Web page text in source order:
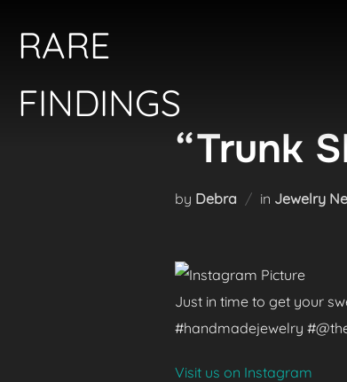
content
RARE
FINDINGS
“Trunk
by Debra in Jewelry
Just in time to get your
#handmadejewelry
Visit us on Instagram